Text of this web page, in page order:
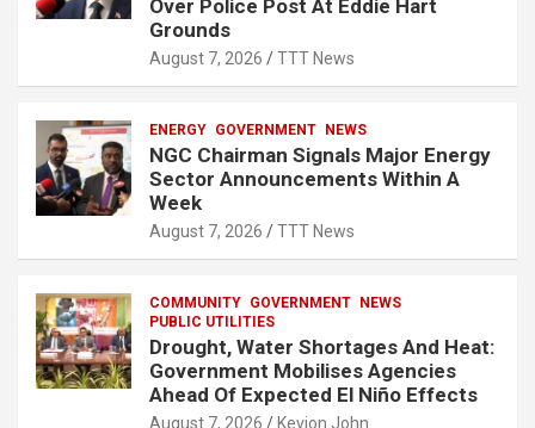
Over Police Post At Eddie Hart
Grounds
August 7, 2026 TTT News
ENERGY GOVERNMENT NEWS
NGC Chairman Signals Major Energy
Sector Announcements Within A
Week
August 7, 2026 TTT News
COMMUNITY GOVERNMENT
NEWS
PUBLIC UTILITIES
Drought, Water Shortages And Heat:
Government Mobilises Agencies
Ahead Of Expected El Niño Effects
August 7, 2026 Kevion John